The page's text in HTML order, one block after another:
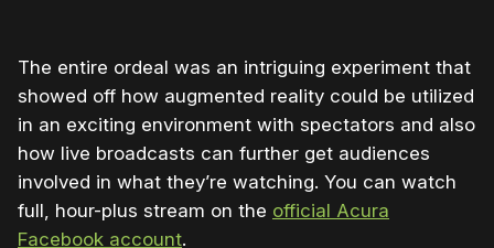
The entire ordeal was an intriguing experiment that
showed off how augmented reality could be utilized
in an exciting environment with spectators and also
how live broadcasts can further get audiences
involved in what they’re watching. You can watch
full, hour-plus stream on the official Acura
Facebook account.